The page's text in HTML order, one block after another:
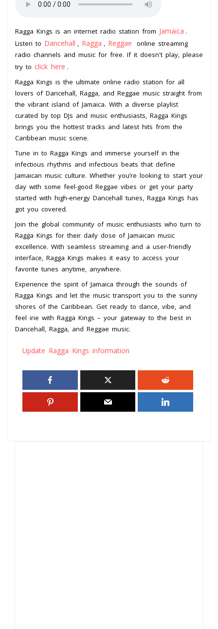
Ragga Kings is an internet radio station from Jamaica .
Listen to Dancehall Ragga Reggae
online streaming
radio channels and music for free. If it doesn't play, please
try to click here .
Ragga Kings is the ultimate online radio station for all
lovers of Dancehall, Ragga, and Reggae music straight from
the vibrant island of Jamaica. With a diverse playlist
curated by top DJs and music enthusiasts, Ragga Kings
brings you the hottest tracks and latest hits from the
Caribbean music scene.
Tune in to Ragga Kings and immerse yourself in the
infectious rhythms and infectious beats that define
Jamaican music culture. Whether you’re looking to start your
day with some feel-good Reggae vibes or get your party
started with high-energy Dancehall tunes, Ragga Kings has
got you covered.
Join the global community of music enthusiasts who turn to
Ragga Kings for their daily dose of Jamaican music
excellence. With seamless streaming and a user-friendly
interface, Ragga Kings makes it easy to access your
favorite tunes anytime, anywhere.
Experience the spirit of Jamaica through the sounds of
Ragga Kings and let the music transport you to the sunny
shores of the Caribbean. Get ready to dance, vibe, and
feel irie with Ragga Kings – your gateway to the best in
Dancehall, Ragga, and Reggae music.
Update Ragga Kings information